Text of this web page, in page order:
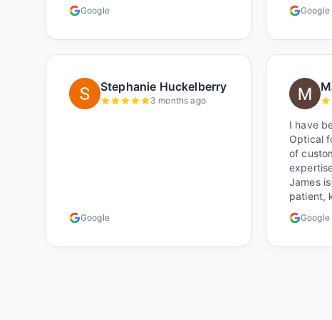
Google
around
certainly
Google
Stephanie Huckelberry
3 months ago
Google
I have
Optical
of
James
patient,
always
very
the
better.
Google